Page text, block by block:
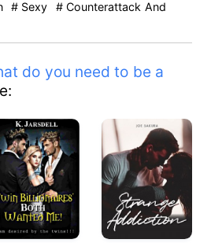
# Sexy
# Counterattack And
do you need to be a